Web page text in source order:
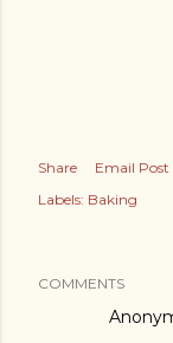
Share
Email Post
Labels: Baking
COMMENTS